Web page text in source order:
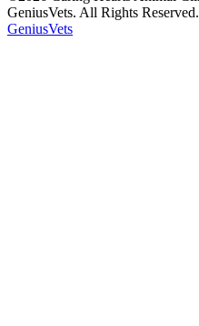
GeniusVets. All Rights Reserved.
GeniusVets